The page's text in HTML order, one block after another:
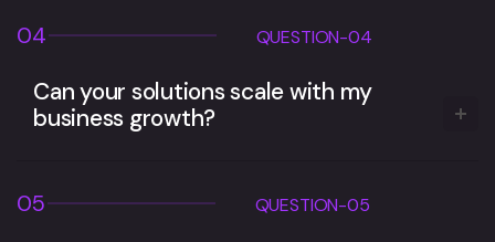
04 QUESTION-04
Can your solutions scale with my
business growth?
05 QUESTION-05